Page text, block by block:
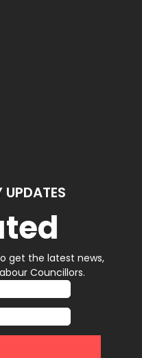
UPDATES
get the latest news,
Councillors.